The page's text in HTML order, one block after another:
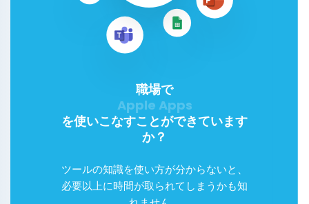
職場で
を使いこなすことができています
か？
ツールの知識を使い方が分からないと、
必要以上に時間が取られてしまうかも知